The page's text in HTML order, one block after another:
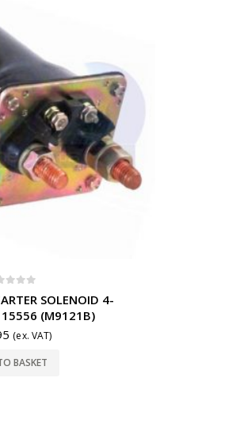
SOLENOID 4-
(M9121B)
(ex. VAT)
BASKET